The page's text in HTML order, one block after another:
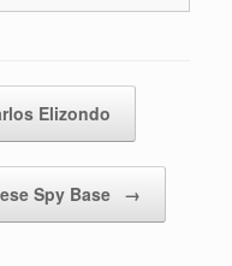
Elizondo
Spy Base →